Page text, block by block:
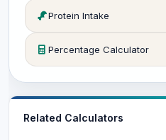
Protein Intake
Percentage Calculator
Related Calculators